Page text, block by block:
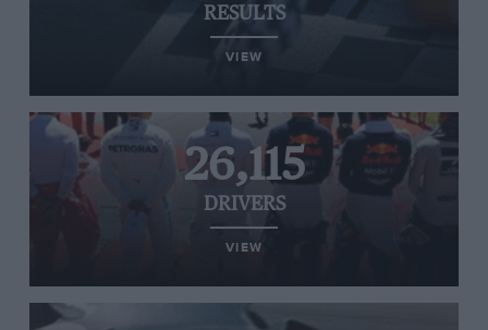
RESULTS
VIEW
26,115
DRIVERS
VIEW